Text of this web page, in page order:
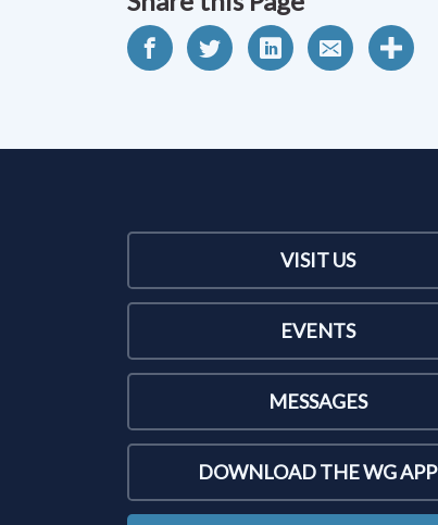
VISIT US
EVENTS
MESSAGES
DOWNLOAD THE WG APP